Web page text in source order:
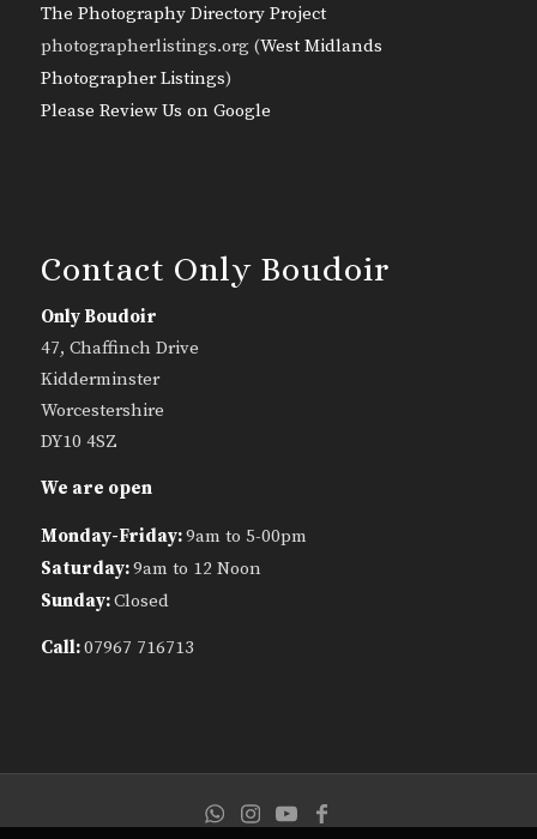
The Photography Directory Project
photographerlistings.org (West Midlands
Photographer Listings)
Please Review Us on Google
Contact Only Boudoir
Only Boudoir
47, Chaffinch Drive
Kidderminster
Worcestershire
DY10 4SZ
We are open
Monday-Friday:9am to 5-00pm
Saturday:9am to 12 Noon
Sunday:Closed
Call:07967 716713